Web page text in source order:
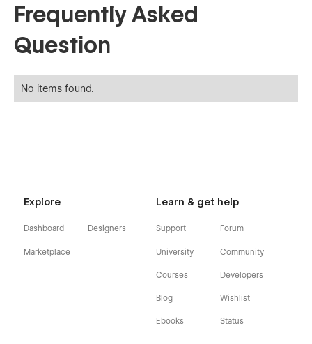
Frequently Asked
Question
No items found.
Explore
Dashboard
Marketplace
Designers
Learn & get help
Support
University
Courses
Blog
Ebooks
Forum
Community
Developers
Wishlist
Status